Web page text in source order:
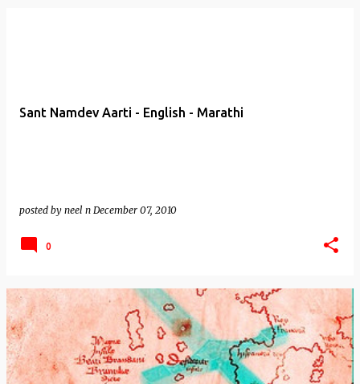
Sant Namdev Aarti - English - Marathi
posted by neel n December 07, 2010
0